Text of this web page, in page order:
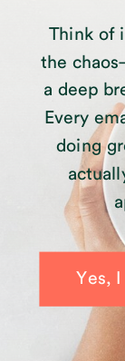
Yes,
Think of
the
a deep
Every
doing